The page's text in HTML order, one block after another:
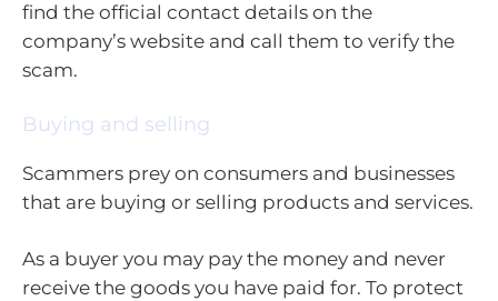
find the official contact details on the
company’s website and call them to verify the
scam.
Buying and selling
Scammers prey on consumers and businesses
that are buying or selling products and services.
As a buyer you may pay the money and never
receive the goods you have paid for. To protect